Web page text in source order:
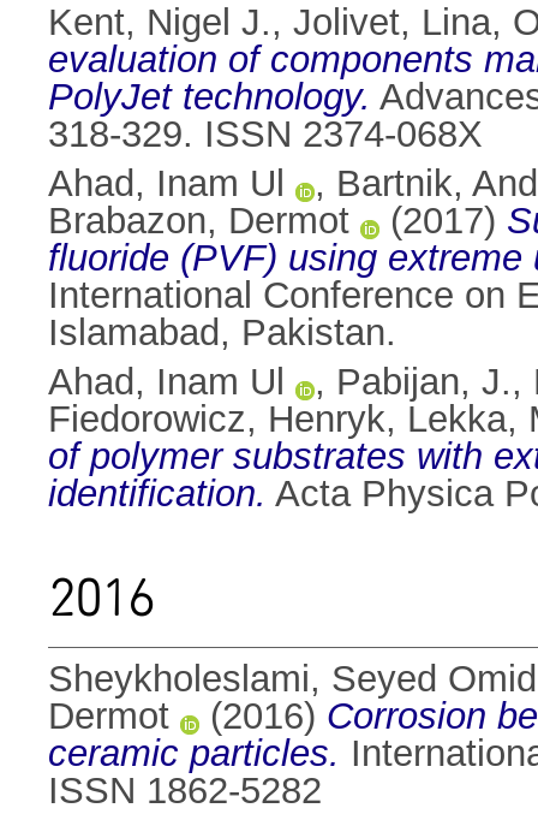
Kent, Nigel J., Jolivet, Lina,
evaluation of components
PolyJet technology.
318-329. ISSN 2374-068X
Ahad, Inam Ul
, Bartnik,
Brabazon, Dermot
(2017)
fluoride (PVF) using
International Conference on
Islamabad, Pakistan.
Ahad, Inam Ul
, Pabijan, J.,
Fiedorowicz, Henryk, Lekka,
of polymer substrates with
identification. Acta Physica
2016
Sheykholeslami, Seyed
Dermot
(2016) Corrosion
ceramic particles.
ISSN 1862-5282